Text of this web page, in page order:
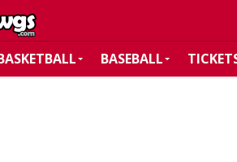
BASEBALL